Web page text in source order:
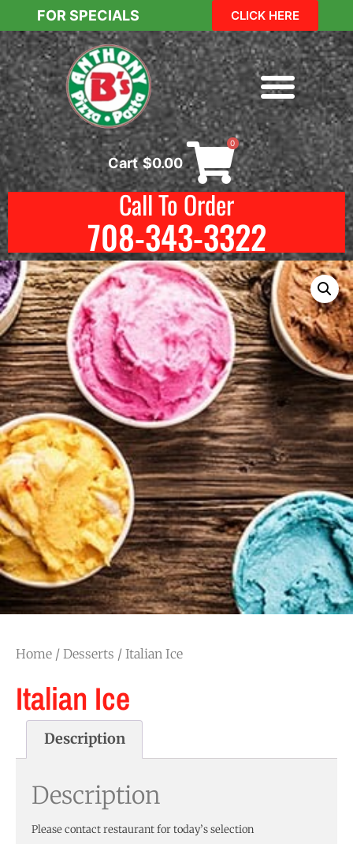
FOR SPECIALS CLICK HERE
Cart$0.00
0
Call To Order
708-343-3322
Home / Desserts / Italian Ice
Italian Ice
Description
Description
Please contact restaurant for today’s selection